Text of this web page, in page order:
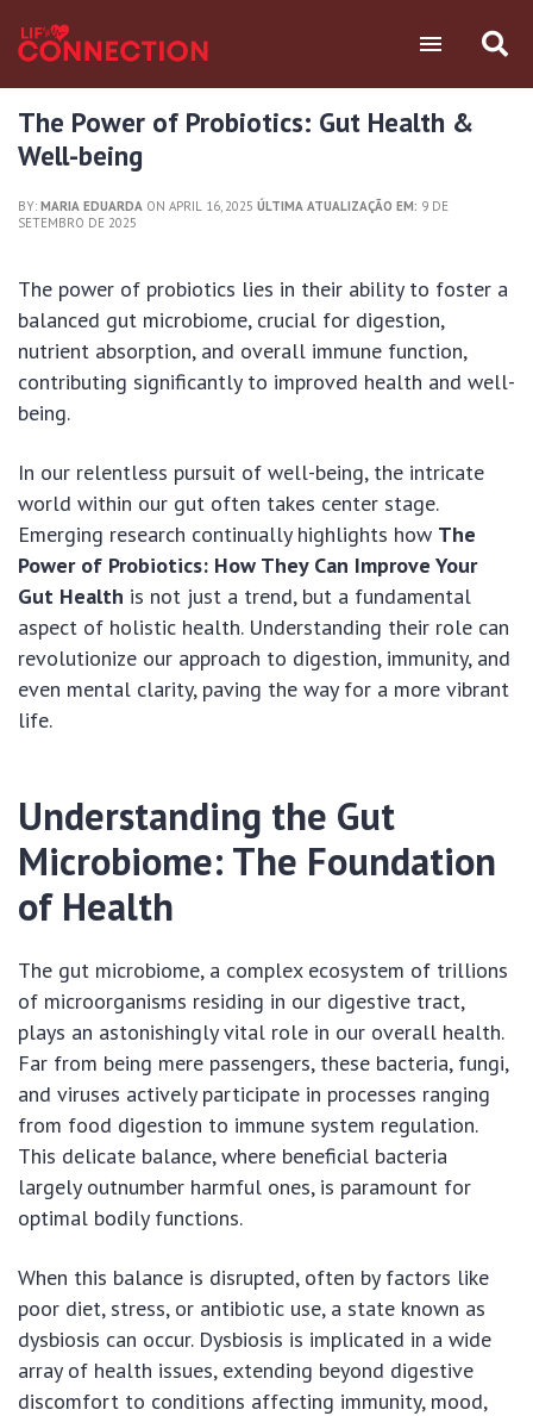
The Power of Probiotics: Gut Health &
Well-being
BY: MARIA EDUARDA ON APRIL 16, 2025 ÚLTIMA ATUALIZAÇÃO EM: 9 DE
SETEMBRO DE 2025
The power of probiotics lies in their ability to foster a
balanced gut microbiome, crucial for digestion,
nutrient absorption, and overall immune function,
contributing significantly to improved health and well-
being.
In our relentless pursuit of well-being, the intricate
world within our gut often takes center stage.
Emerging research continually highlights how The
Power of Probiotics: How They Can Improve Your
Gut Health is not just a trend, but a fundamental
aspect of holistic health. Understanding their role can
revolutionize our approach to digestion, immunity, and
even mental clarity, paving the way for a more vibrant
life.
Understanding the Gut
Microbiome: The Foundation
of Health
The gut microbiome, a complex ecosystem of trillions
of microorganisms residing in our digestive tract,
plays an astonishingly vital role in our overall health.
Far from being mere passengers, these bacteria, fungi,
and viruses actively participate in processes ranging
from food digestion to immune system regulation.
This delicate balance, where beneficial bacteria
largely outnumber harmful ones, is paramount for
optimal bodily functions.
When this balance is disrupted, often by factors like
poor diet, stress, or antibiotic use, a state known as
dysbiosis can occur. Dysbiosis is implicated in a wide
array of health issues, extending beyond digestive
discomfort to conditions affecting immunity, mood,